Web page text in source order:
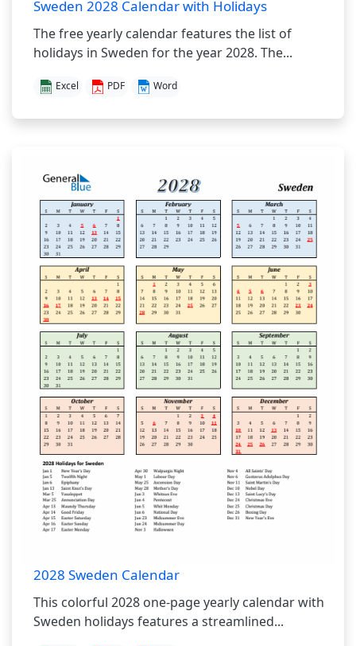
Sweden 2028 Calendar with Holidays
The free yearly calendar features the list of
holidays in Sweden for the year 2028. The...
Excel PDF Word
2028 Sweden Calendar
This colorful 2028 one-page yearly calendar with
Sweden holidays features a streamlined...